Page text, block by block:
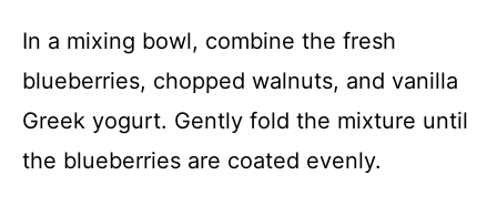
In a mixing bowl, combine the fresh
blueberries, chopped walnuts, and vanilla
Greek yogurt. Gently fold the mixture until
the blueberries are coated evenly.